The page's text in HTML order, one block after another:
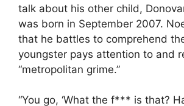
talk about his other child,
was born in September 2007.
that he battles to comprehend
youngster pays attention to and
“metropolitan grime.”
“You go, ‘What the f*** is that?